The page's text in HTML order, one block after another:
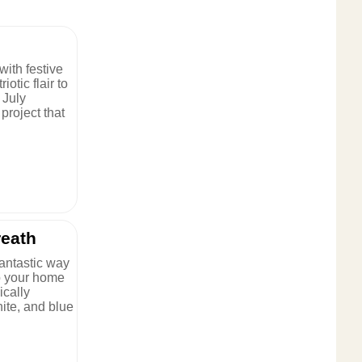
festive
flair to
July
that
way
your home
and blue